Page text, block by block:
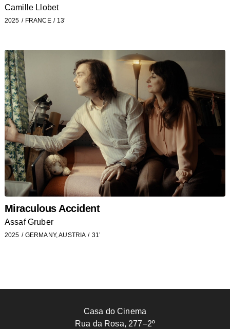
Camille Llobet
2025 FRANCE 13’
Miraculous Accident
Assaf Gruber
2025 GERMANY, AUSTRIA 31’
Casa do Cinema
Rua da Rosa, 277–2º